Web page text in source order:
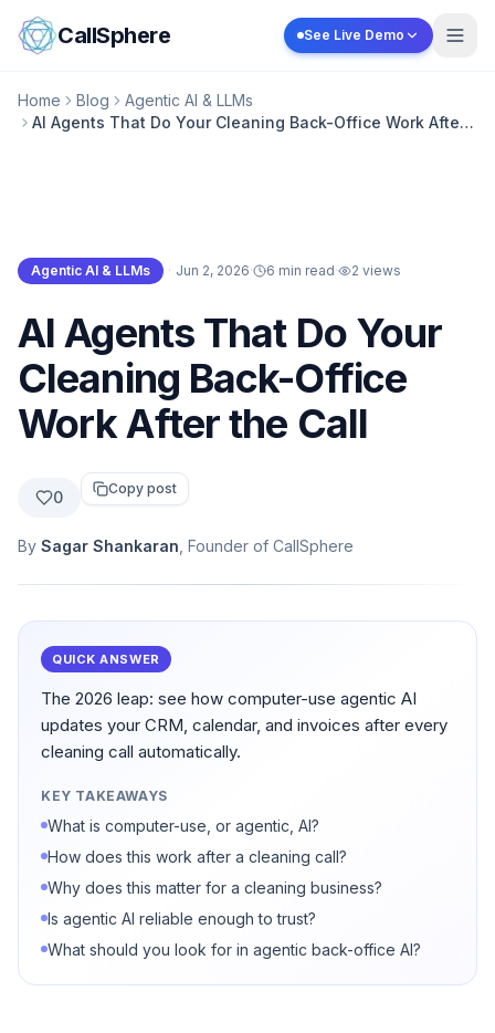
Skip to content
CallSphere See Live Demo
Home Blog
Agentic AI & LLMs
AI Agents That Do Your Cleaning Back-Office Work After
Agentic AI & LLMs · Jun 2, 2026· 6 min read· 2 views
AI Agents That Do Your
Cleaning Back-Office
Work After the Call
0 Copy post
By Sagar Shankaran , Founder of CallSphere
QUICK ANSWER
The 2026 leap: see how computer-use agentic AI
updates your CRM, calendar, and invoices after every
cleaning call automatically.
KEY TAKEAWAYS
What is computer-use, or agentic, AI?
How does this work after a cleaning call?
Why does this matter for a cleaning business?
Is agentic AI reliable enough to trust?
What should you look for in agentic back-office AI?